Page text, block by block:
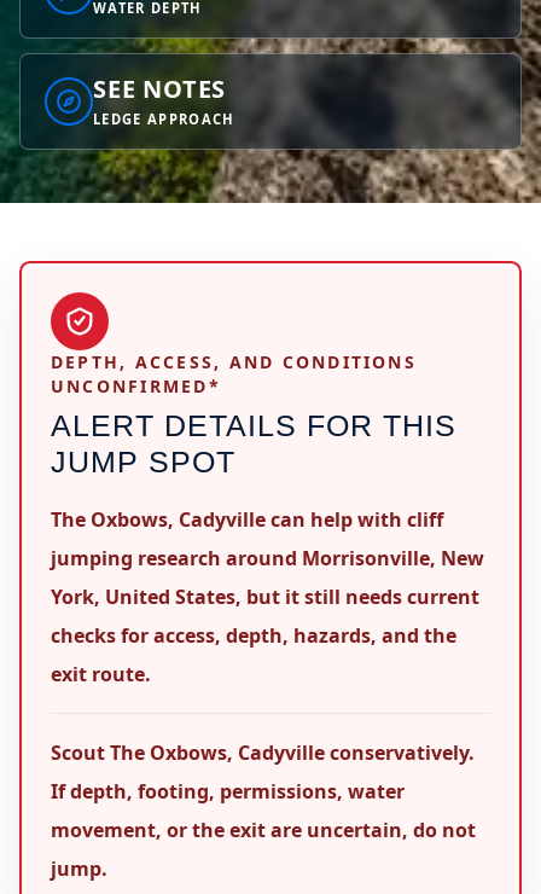
WATER DEPTH
SEE NOTES
LEDGE APPROACH
DEPTH, ACCESS, AND CONDITIONS
UNCONFIRMED*
ALERT DETAILS FOR THIS
JUMP SPOT
The Oxbows, Cadyville can help with cliff
jumping research around Morrisonville, New
York, United States, but it still needs current
checks for access, depth, hazards, and the
exit route.
Scout The Oxbows, Cadyville conservatively.
If depth, footing, permissions, water
movement, or the exit are uncertain, do not
jump.